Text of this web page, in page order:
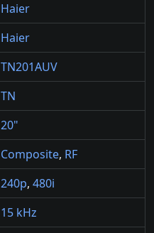
Haier
Haier
TN201AUV
TN
20"
Composite, RF
240p, 480i
15 kHz